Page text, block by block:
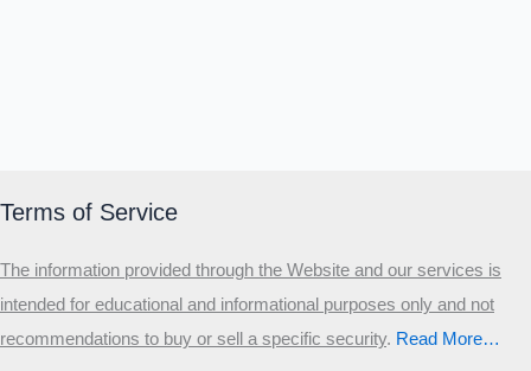
Terms of Service
The information provided through the Website and our services is
intended for educational and informational purposes only and not
recommendations to buy or sell a specific security.​ Read More…